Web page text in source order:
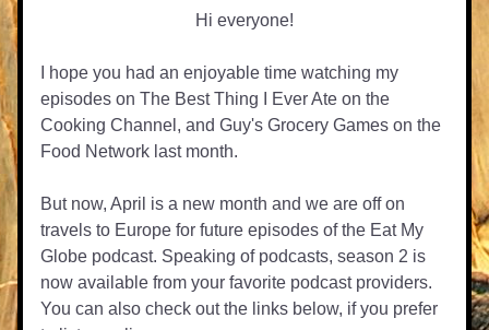
Hi everyone!
I hope you had an enjoyable time watching my
episodes on The Best Thing I Ever Ate on the
Cooking Channel, and Guy's Grocery Games on the
Food Network last month.
But now, April is a new month and we are off on
travels to Europe for future episodes of the Eat My
Globe podcast. Speaking of podcasts, season 2 is
now available from your favorite podcast providers.
You can also check out the links below, if you prefer